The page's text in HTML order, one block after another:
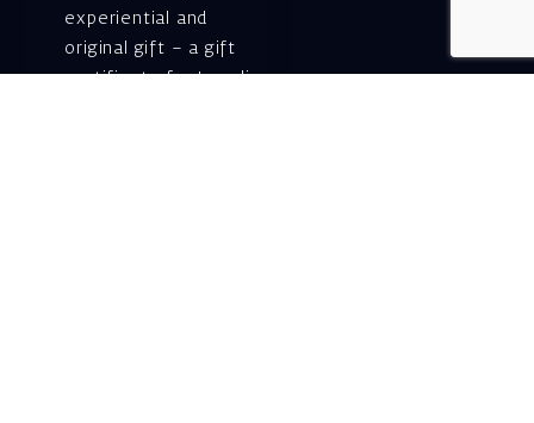
experiential and
original gift – a gift
certificate for Israeli